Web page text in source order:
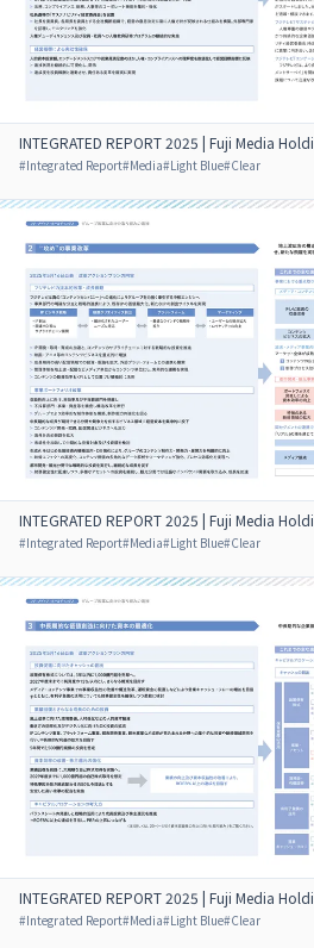
INTEGRATED REPORT 2025 | Fuji Media
#Integrated Report#Media#Light Blue#Clear
INTEGRATED REPORT 2025 | Fuji Media
#Integrated Report#Media#Light Blue#Clear
INTEGRATED REPORT 2025 | Fuji Media
#Integrated Report#Media#Light Blue#Clear